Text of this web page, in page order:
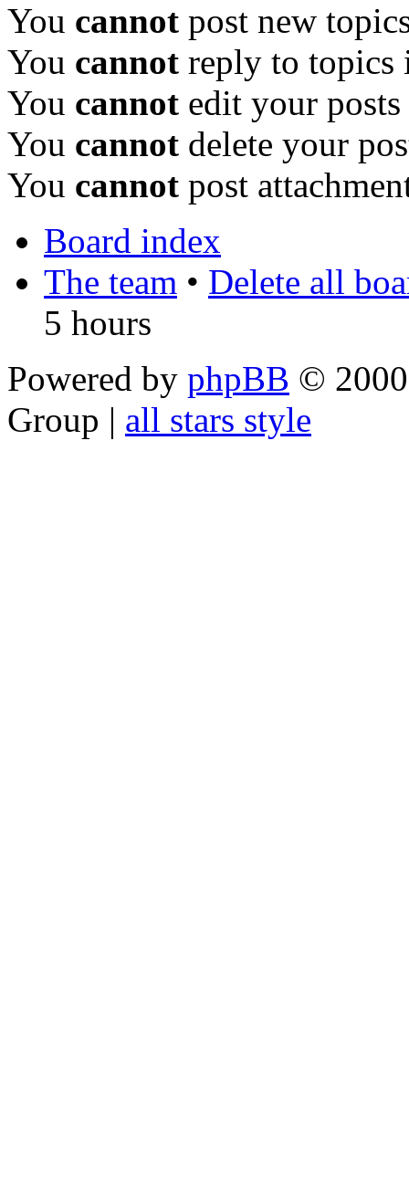
You cannot post new
You cannot reply to topics
You cannot edit your
You cannot delete your
You cannot post
Board index
The team • Delete all
5 hours
Powered by phpBB ©
Group | all stars style